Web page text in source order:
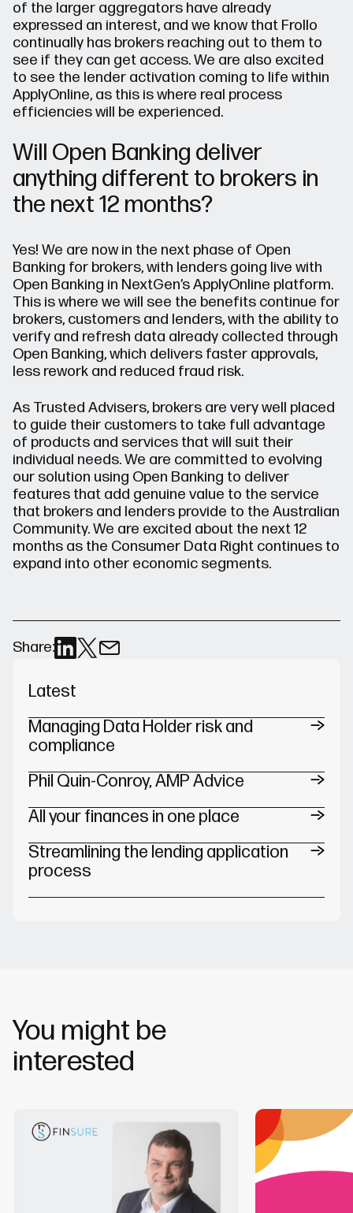
of the larger aggregators have already
expressed an interest, and we know that Frollo
continually has brokers reaching out to them to
see if they can get access. We are also excited
to see the lender activation coming to life within
ApplyOnline, as this is where real process
efficiencies will be experienced.
Will Open Banking deliver
anything different to brokers in
the next 12 months?
Yes! We are now in the next phase of Open
Banking for brokers, with lenders going live with
Open Banking in NextGen’s ApplyOnline platform.
This is where we will see the benefits continue for
brokers, customers and lenders, with the ability to
verify and refresh data already collected through
Open Banking, which delivers faster approvals,
less rework and reduced fraud risk.
As Trusted Advisers, brokers are very well placed
to guide their customers to take full advantage
of products and services that will suit their
individual needs. We are committed to evolving
our solution using Open Banking to deliver
features that add genuine value to the service
that brokers and lenders provide to the Australian
Community. We are excited about the next 12
months as the Consumer Data Right continues to
expand into other economic segments.
Share:
Latest
Managing Data Holder risk and
compliance
Phil Quin-Conroy, AMP Advice
All your finances in one place
Streamlining the lending application
process
You might be
interested